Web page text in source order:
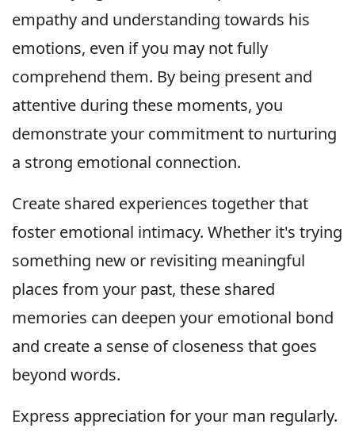
empathy and understanding towards his
emotions, even if you may not fully
comprehend them. By being present and
attentive during these moments, you
demonstrate your commitment to nurturing
a strong emotional connection.
Create shared experiences together that
foster emotional intimacy. Whether it's trying
something new or revisiting meaningful
places from your past, these shared
memories can deepen your emotional bond
and create a sense of closeness that goes
beyond words.
Express appreciation for your man regularly.